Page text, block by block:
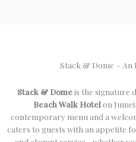
Stack & Dome – An
Stack & Domeis the signature
Beach Walk Hotel on
contemporary menu and a
caters to guests with an appetite